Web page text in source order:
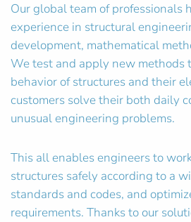
Our global team of professionals
experience in structural
development, mathematical
We test and apply new methods
behavior of structures and their
customers solve their both daily
unusual engineering problems.
This all enables engineers to
structures safely according to a
standards and codes, and
requirements. Thanks to our